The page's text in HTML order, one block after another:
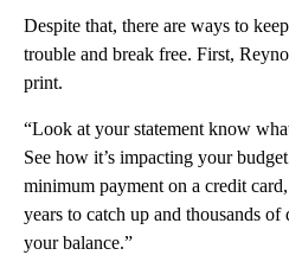
Despite that, there are ways to
trouble and break free. First,
print.
“Look at your statement know
See how it’s impacting your
minimum payment on a credit
years to catch up and thousands
your balance.”